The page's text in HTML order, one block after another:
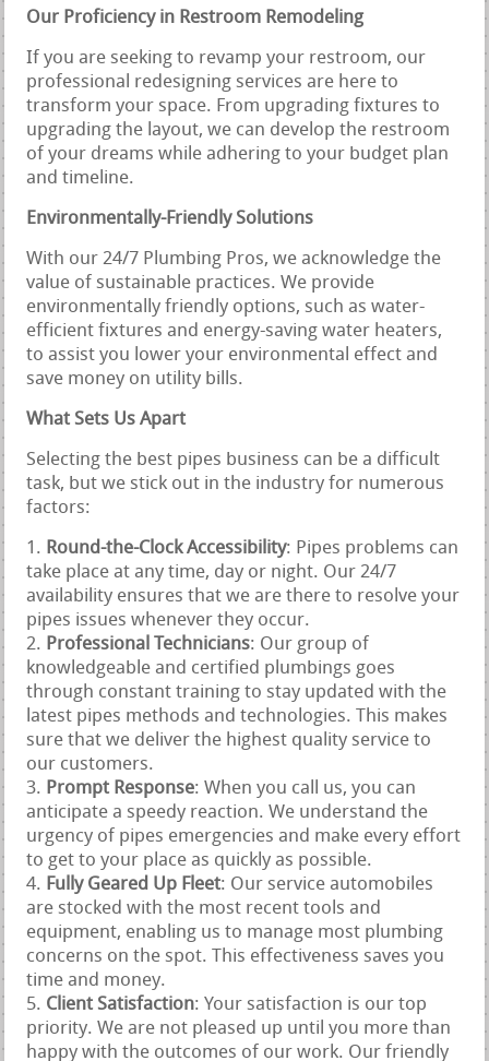
Our Proficiency in Restroom Remodeling
If you are seeking to revamp your restroom, our
professional redesigning services are here to
transform your space. From upgrading fixtures to
upgrading the layout, we can develop the restroom
of your dreams while adhering to your budget plan
and timeline.
Environmentally-Friendly Solutions
With our 24/7 Plumbing Pros, we acknowledge the
value of sustainable practices. We provide
environmentally friendly options, such as water-
efficient fixtures and energy-saving water heaters,
to assist you lower your environmental effect and
save money on utility bills.
What Sets Us Apart
Selecting the best pipes business can be a difficult
task, but we stick out in the industry for numerous
factors:
Round-the-Clock Accessibility: Pipes problems can
take place at any time, day or night. Our 24/7
availability ensures that we are there to resolve your
pipes issues whenever they occur.
Professional Technicians: Our group of
knowledgeable and certified plumbings goes
through constant training to stay updated with the
latest pipes methods and technologies. This makes
sure that we deliver the highest quality service to
our customers.
Prompt Response: When you call us, you can
anticipate a speedy reaction. We understand the
urgency of pipes emergencies and make every effort
to get to your place as quickly as possible.
Fully Geared Up Fleet: Our service automobiles
are stocked with the most recent tools and
equipment, enabling us to manage most plumbing
concerns on the spot. This effectiveness saves you
time and money.
Client Satisfaction: Your satisfaction is our top
priority. We are not pleased up until you more than
happy with the outcomes of our work. Our friendly